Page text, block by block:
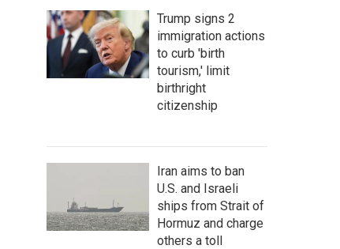
Trump signs 2
immigration actions
to curb 'birth
tourism,' limit
birthright
citizenship
Iran aims to ban
U.S. and Israeli
ships from Strait of
Hormuz and charge
others a toll